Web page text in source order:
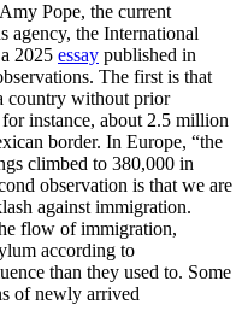
Pope, the current
agency, the International
2025 essay published in
The first is that
country without prior
instance, about 2.5 million
border. In Europe, “the
climbed to 380,000 in
observation is that we are
against immigration.
flow of immigration,
according to
than they used to. Some
of newly arrived